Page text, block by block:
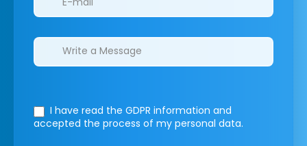
I have read the GDPR information and
accepted the process of my personal data.